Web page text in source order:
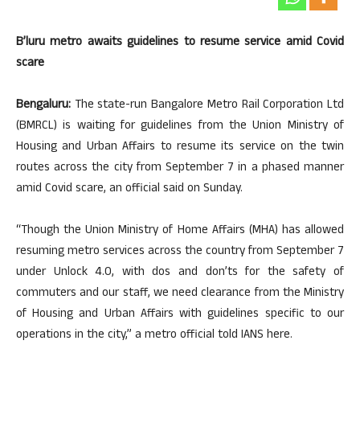
B’luru metro awaits guidelines to resume service amid Covid
scare
Bengaluru: The state-run Bangalore Metro Rail Corporation Ltd
(BMRCL) is waiting for guidelines from the Union Ministry of
Housing and Urban Affairs to resume its service on the twin
routes across the city from September 7 in a phased manner
amid Covid scare, an official said on Sunday.
“Though the Union Ministry of Home Affairs (MHA) has allowed
resuming metro services across the country from September 7
under Unlock 4.0, with dos and don’ts for the safety of
commuters and our staff, we need clearance from the Ministry
of Housing and Urban Affairs with guidelines specific to our
operations in the city,” a metro official told IANS here.